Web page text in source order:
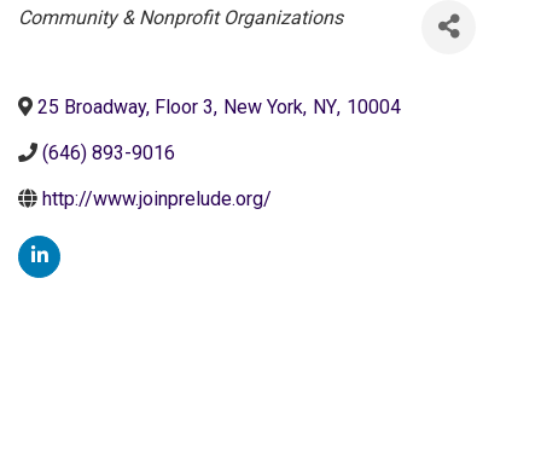
Categories
Community & Nonprofit Organizations
25 Broadway, Floor 3, New York, NY, 10004
(646) 893-9016
http://www.joinprelude.org/